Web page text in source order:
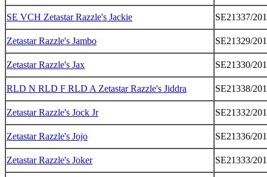
SE VCH Zetastar Razzle's Jackie SE21337/
Zetastar Razzle's Jambo SE21329/
Zetastar Razzle's Jax SE21330/
RLD N RLD F RLD A Zetastar Razzle's Jiddra SE21338/
Zetastar Razzle's Jock Jr SE21332/
Zetastar Razzle's Jojo SE21336/
Zetastar Razzle's Joker SE21333/